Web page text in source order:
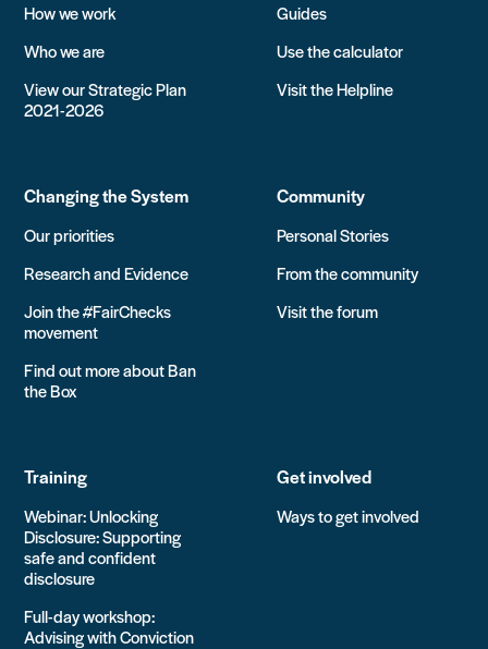
How we work
Who we are
View our Strategic Plan
2021-2026
Guides
Use the calculator
Visit the Helpline
Changing the System
Our priorities
Research and Evidence
Join the #FairChecks
movement
Find out more about Ban
the Box
Community
Personal Stories
From the community
Visit the forum
Training
Webinar: Unlocking
Disclosure: Supporting
safe and confident
disclosure
Full-day workshop:
Advising with Conviction
Get involved
Ways to get involved